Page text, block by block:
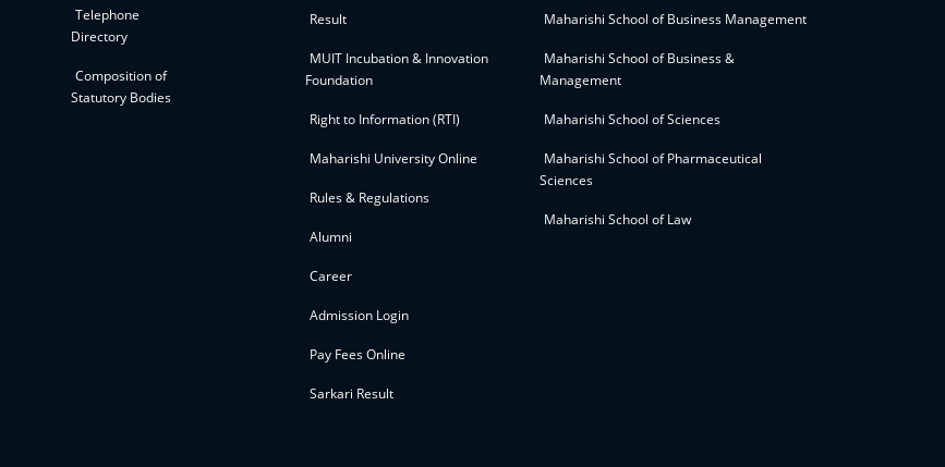
Telephone
Directory
Composition of
Statutory Bodies
Result
MUIT Incubation & Innovation
Foundation
Right to Information (RTI)
Maharishi University Online
Rules & Regulations
Alumni
Career
Admission Login
Pay Fees Online
Sarkari Result
Maharishi School of Business Management
Maharishi School of Business &
Management
Maharishi School of Sciences
Maharishi School of Pharmaceutical
Sciences
Maharishi School of Law